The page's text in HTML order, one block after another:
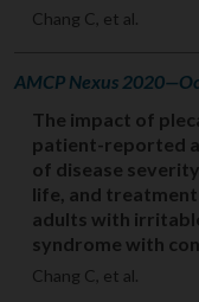
Chang C, et al.
AMCP Nexus
The impact of
patient-reported
of disease
life, and
adults with
syndrome with
Chang C, et al.